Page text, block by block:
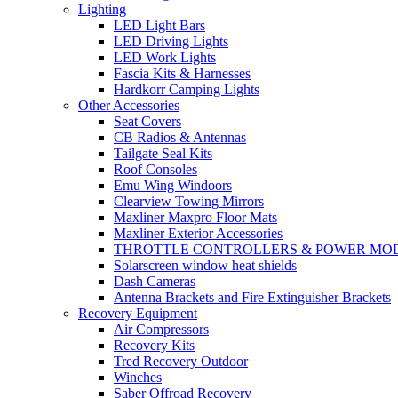
Lighting
LED Light Bars
LED Driving Lights
LED Work Lights
Fascia Kits & Harnesses
Hardkorr Camping Lights
Other Accessories
Seat Covers
CB Radios & Antennas
Tailgate Seal Kits
Roof Consoles
Emu Wing Windoors
Clearview Towing Mirrors
Maxliner Maxpro Floor Mats
Maxliner Exterior Accessories
THROTTLE CONTROLLERS & POWER
Solarscreen window heat shields
Dash Cameras
Antenna Brackets and Fire Extinguisher Brackets
Recovery Equipment
Air Compressors
Recovery Kits
Tred Recovery Outdoor
Winches
Saber Offroad Recovery